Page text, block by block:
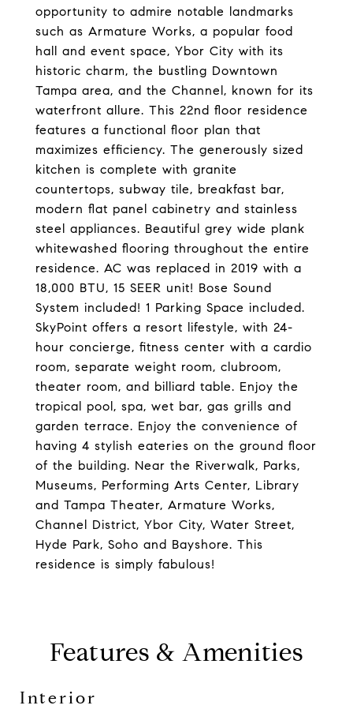
opportunity to admire notable landmarks
such as Armature Works, a popular food
hall and event space, Ybor City with its
historic charm, the bustling Downtown
Tampa area, and the Channel, known for its
waterfront allure. This 22nd floor residence
features a functional floor plan that
maximizes efficiency. The generously sized
kitchen is complete with granite
countertops, subway tile, breakfast bar,
modern flat panel cabinetry and stainless
steel appliances. Beautiful grey wide plank
whitewashed flooring throughout the entire
residence. AC was replaced in 2019 with a
18,000 BTU, 15 SEER unit! Bose Sound
System included! 1 Parking Space included.
SkyPoint offers a resort lifestyle, with 24-
hour concierge, fitness center with a cardio
room, separate weight room, clubroom,
theater room, and billiard table. Enjoy the
tropical pool, spa, wet bar, gas grills and
garden terrace. Enjoy the convenience of
having 4 stylish eateries on the ground floor
of the building. Near the Riverwalk, Parks,
Museums, Performing Arts Center, Library
and Tampa Theater, Armature Works,
Channel District, Ybor City, Water Street,
Hyde Park, Soho and Bayshore. This
residence is simply fabulous!
Features & Amenities
Interior